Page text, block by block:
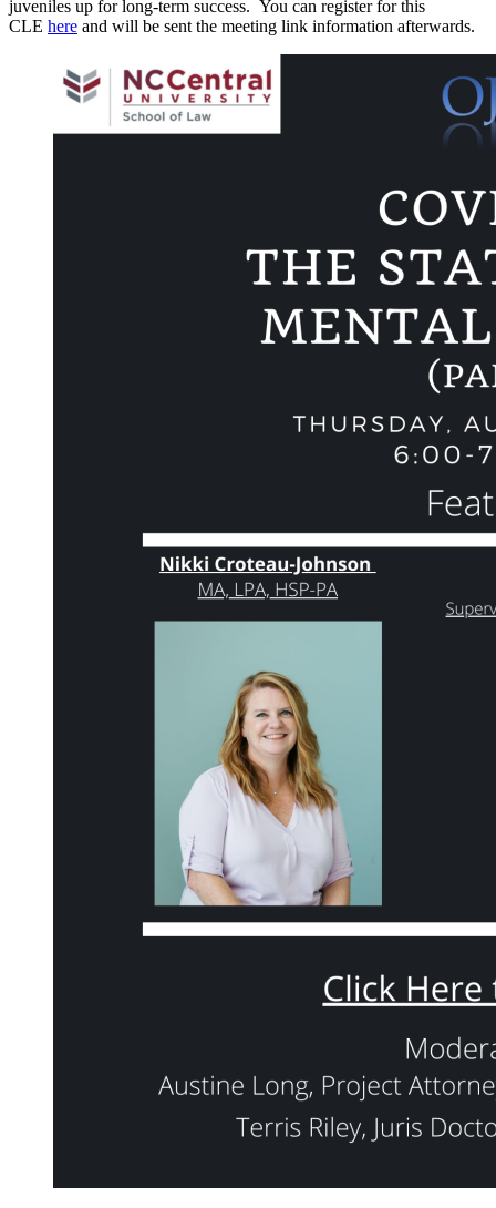
juveniles up for long-term success. You can register for this
CLE here and will be sent the meeting link information afterwards.